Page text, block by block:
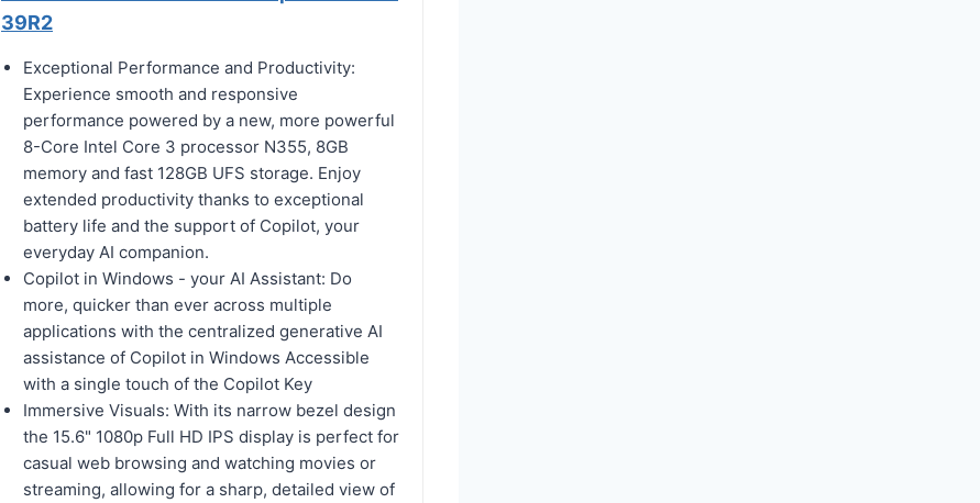
39R2
Exceptional Performance and Productivity:
Experience smooth and responsive
performance powered by a new, more powerful
8-Core Intel Core 3 processor N355, 8GB
memory and fast 128GB UFS storage. Enjoy
extended productivity thanks to exceptional
battery life and the support of Copilot, your
everyday AI companion.
Copilot in Windows - your AI Assistant: Do
more, quicker than ever across multiple
applications with the centralized generative AI
assistance of Copilot in Windows Accessible
with a single touch of the Copilot Key
Immersive Visuals: With its narrow bezel design
the 15.6" 1080p Full HD IPS display is perfect for
casual web browsing and watching movies or
streaming, allowing for a sharp, detailed view of